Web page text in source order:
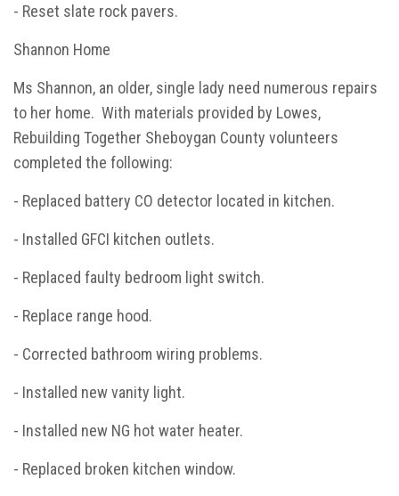
- Reset slate rock pavers.
Shannon Home
Ms Shannon, an older, single lady need numerous repairs
to her home. With materials provided by Lowes,
Rebuilding Together Sheboygan County volunteers
completed the following:
- Replaced battery CO detector located in kitchen.
- Installed GFCI kitchen outlets.
- Replaced faulty bedroom light switch.
- Replace range hood.
- Corrected bathroom wiring problems.
- Installed new vanity light.
- Installed new NG hot water heater.
- Replaced broken kitchen window.